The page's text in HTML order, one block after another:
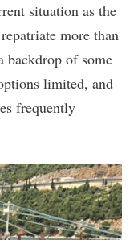
situation as the
more than
backdrop of some
limited, and
frequently